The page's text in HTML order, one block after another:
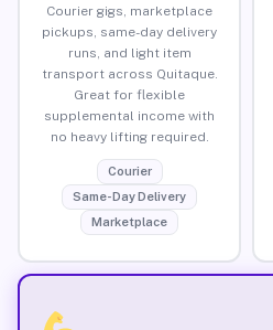
Courier gigs, marketplace
pickups, same-day delivery
runs, and light item
transport across Quitaque.
Great for flexible
supplemental income with
no heavy lifting required.
Courier
Same-Day Delivery
Marketplace